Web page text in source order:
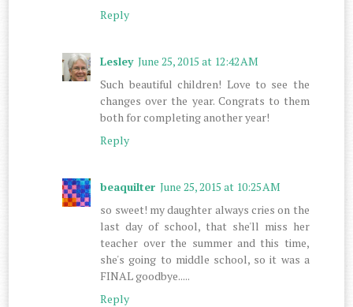
Reply
Lesley June 25, 2015 at 12:42 AM
Such beautiful children! Love to see the
changes over the year. Congrats to them
both for completing another year!
Reply
beaquilter June 25, 2015 at 10:25 AM
so sweet! my daughter always cries on the
last day of school, that she'll miss her
teacher over the summer and this time,
she's going to middle school, so it was a
FINAL goodbye.....
Reply